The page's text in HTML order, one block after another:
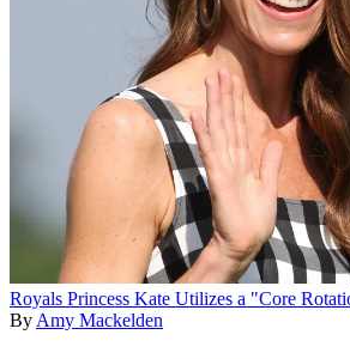
Royals Princess Kate Utilizes a "Core
By Amy Mackelden